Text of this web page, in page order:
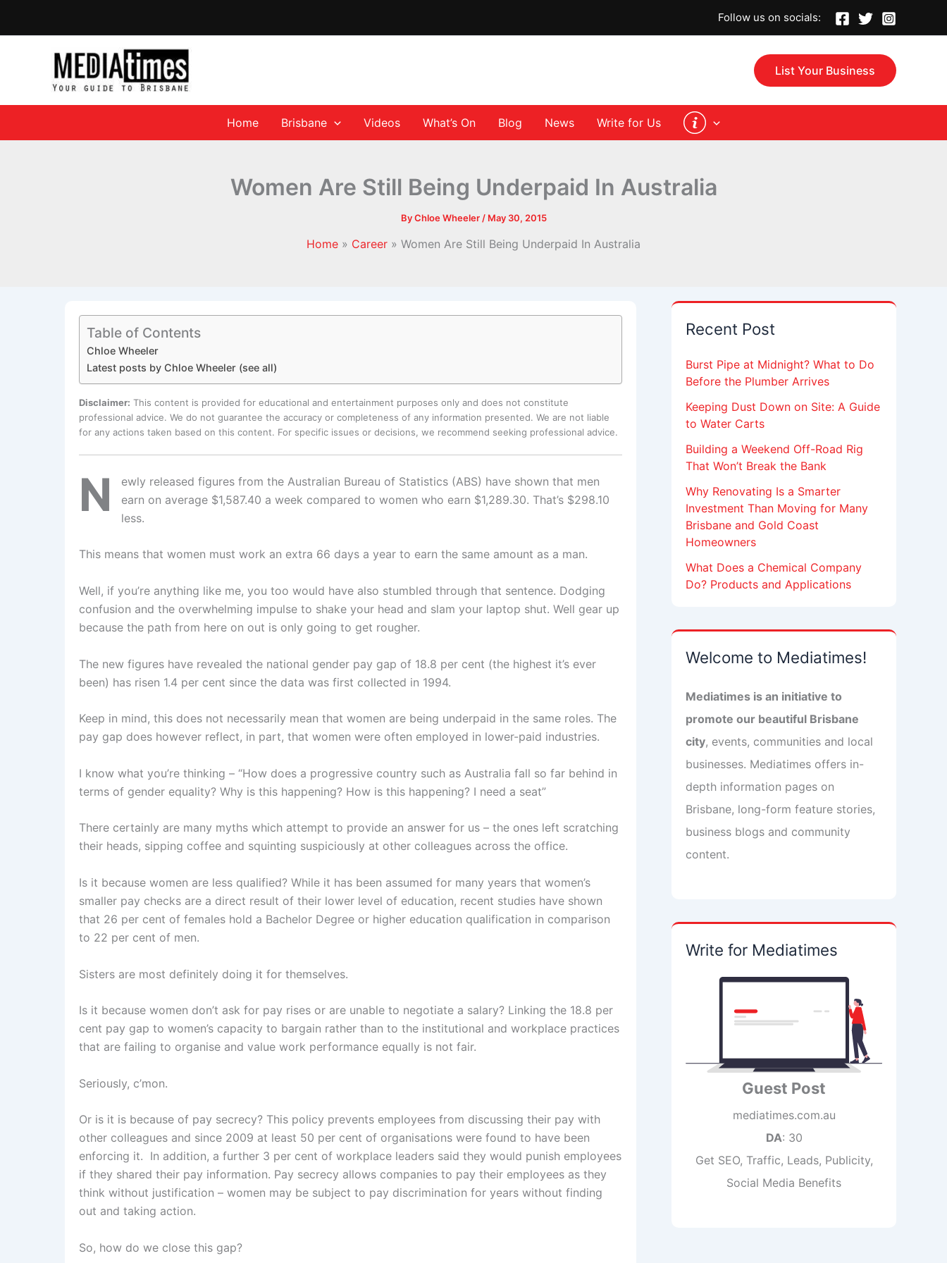
Follow us on socials:
List Your Business
Home Brisbane Videos What’s On Blog News Write for Us
Women Are Still Being Underpaid In Australia
ByChloe Wheeler / May 30, 2015
Home Career Women Are Still Being Underpaid In Australia
Table of Contents
Chloe Wheeler
Latest posts by Chloe Wheeler (see all)
Disclaimer: This content is provided for educational and entertainment purposes only and does not constitute
professional advice. We do not guarantee the accuracy or completeness of any information presented. We are not liable
for any actions taken based on this content. For specific issues or decisions, we recommend seeking professional advice.
N
ewly released figures from the Australian Bureau of Statistics (ABS) have shown that men
earn on average $1,587.40 a week compared to women who earn $1,289.30. That’s $298.10
less.
This means that women must work an extra 66 days a year to earn the same amount as a man.
Well, if you’re anything like me, you too would have also stumbled through that sentence. Dodging
confusion and the overwhelming impulse to shake your head and slam your laptop shut. Well gear up
because the path from here on out is only going to get rougher.
The new figures have revealed the national gender pay gap of 18.8 per cent (the highest it’s ever
been) has risen 1.4 per cent since the data was first collected in 1994.
Keep in mind, this does not necessarily mean that women are being underpaid in the same roles. The
pay gap does however reflect, in part, that women were often employed in lower-paid industries.
I know what you’re thinking – “How does a progressive country such as Australia fall so far behind in
terms of gender equality? Why is this happening? How is this happening? I need a seat”
There certainly are many myths which attempt to provide an answer for us – the ones left scratching
their heads, sipping coffee and squinting suspiciously at other colleagues across the office.
Is it because women are less qualified? While it has been assumed for many years that women’s
smaller pay checks are a direct result of their lower level of education, recent studies have shown
that 26 per cent of females hold a Bachelor Degree or higher education qualification in comparison
to 22 per cent of men.
Sisters are most definitely doing it for themselves.
Is it because women don’t ask for pay rises or are unable to negotiate a salary? Linking the 18.8 per
cent pay gap to women’s capacity to bargain rather than to the institutional and workplace practices
that are failing to organise and value work performance equally is not fair.
Seriously, c’mon.
Or is it is because of pay secrecy? This policy prevents employees from discussing their pay with
other colleagues and since 2009 at least 50 per cent of organisations were found to have been
enforcing it. In addition, a further 3 per cent of workplace leaders said they would punish employees
if they shared their pay information. Pay secrecy allows companies to pay their employees as they
think without justification – women may be subject to pay discrimination for years without finding
out and taking action.
So, how do we close this gap?
Recent Post
Burst Pipe at Midnight? What to Do
Before the Plumber Arrives
Keeping Dust Down on Site: A Guide
to Water Carts
Building a Weekend Off-Road Rig
That Won’t Break the Bank
Why Renovating Is a Smarter
Investment Than Moving for Many
Brisbane and Gold Coast
Homeowners
What Does a Chemical Company
Do? Products and Applications
Welcome to Mediatimes!
Mediatimes is an initiative to
promote our beautiful Brisbane
city, events, communities and local
businesses. Mediatimes offers in-
depth information pages on
Brisbane, long-form feature stories,
business blogs and community
content.
Write for Mediatimes
Guest Post
mediatimes.com.au
DA: 30
Get SEO, Traffic, Leads, Publicity,
Social Media Benefits